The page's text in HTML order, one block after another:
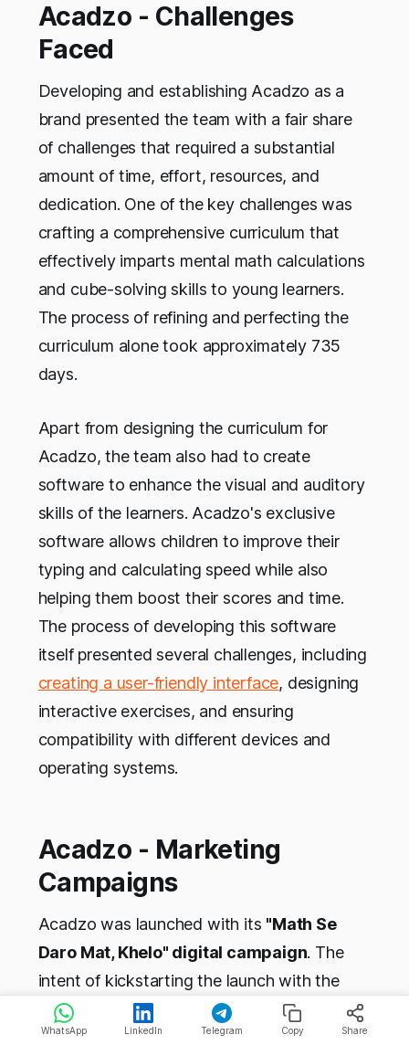
Acadzo - Challenges
Faced
Developing and establishing Acadzo as a
brand presented the team with a fair share
of challenges that required a substantial
amount of time, effort, resources, and
dedication. One of the key challenges was
crafting a comprehensive curriculum that
effectively imparts mental math calculations
and cube-solving skills to young learners.
The process of refining and perfecting the
curriculum alone took approximately 735
days.
Apart from designing the curriculum for
Acadzo, the team also had to create
software to enhance the visual and auditory
skills of the learners. Acadzo's exclusive
software allows children to improve their
typing and calculating speed while also
helping them boost their scores and time.
The process of developing this software
itself presented several challenges, including
creating a user-friendly interface, designing
interactive exercises, and ensuring
compatibility with different devices and
operating systems.
Acadzo - Marketing
Campaigns
Acadzo was launched with its "Math Se
Daro Mat, Khelo" digital campaign. The
intent of kickstarting the launch with the
DVC campaign was to promote mathematics
and Rubik's cube solving as fun mental
WhatsApp LinkedIn Telegram Copy Share